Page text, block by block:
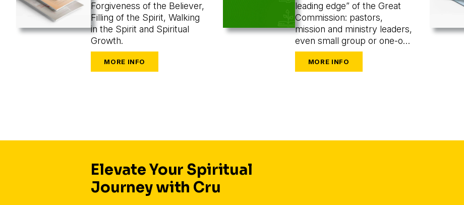
Forgiveness of the Believer,
Filling of the Spirit, Walking
in the Spirit and Spiritual
Growth.
leading edge” of the Great
Commission: pastors,
mission and ministry leaders,
even small group or one-on-
one leaders seeking to train
and mobilize others to share
Elevate Your Spiritual
Journey with Cru